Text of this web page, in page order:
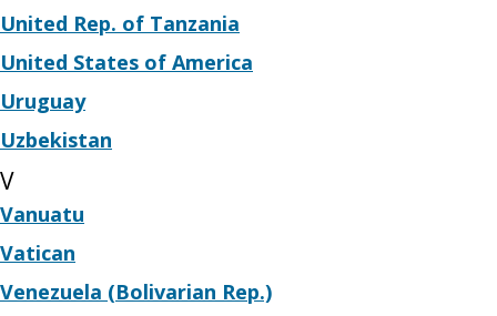
United Rep. of Tanzania
United States of America
Uruguay
Uzbekistan
V
Vanuatu
Vatican
Venezuela (Bolivarian Rep.)